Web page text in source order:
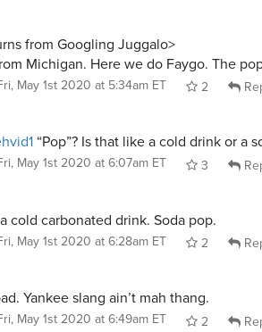
from Googling Juggalo>
Michigan. Here we do Faygo. The
May 1st 2020 at 5:34am ET 2
“Pop”? Is that like a cold drink or a
May 1st 2020 at 6:07am ET 3
cold carbonated drink. Soda pop.
May 1st 2020 at 6:28am ET 2
Yankee slang ain’t mah thang.
May 1st 2020 at 6:49am ET 2